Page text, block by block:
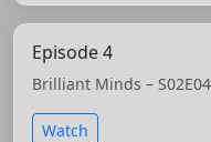
Episode 4
Brilliant Minds –
Watch